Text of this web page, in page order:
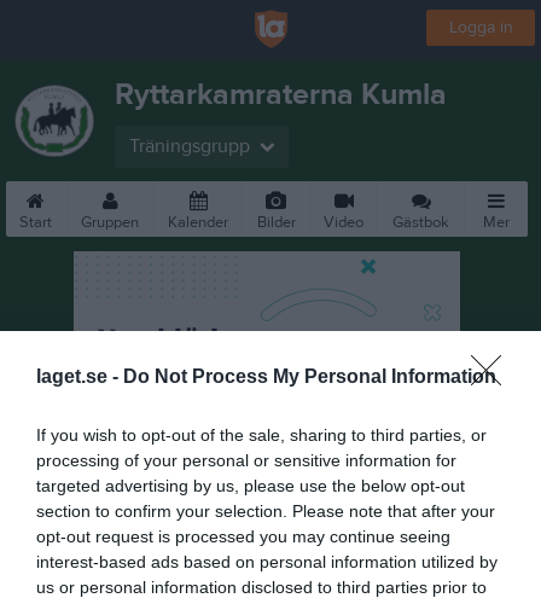
laget.se - Do Not Process My Personal Information
If you wish to opt-out of the sale, sharing to third parties, or
processing of your personal or sensitive information for
targeted advertising by us, please use the below opt-out
section to confirm your selection. Please note that after your
opt-out request is processed you may continue seeing
interest-based ads based on personal information utilized by
us or personal information disclosed to third parties prior to
Logga in
Ryttarkamraterna Kumla
Träningsgrupp
Start Gruppen Kalender Bilder Video Gästbok Mer